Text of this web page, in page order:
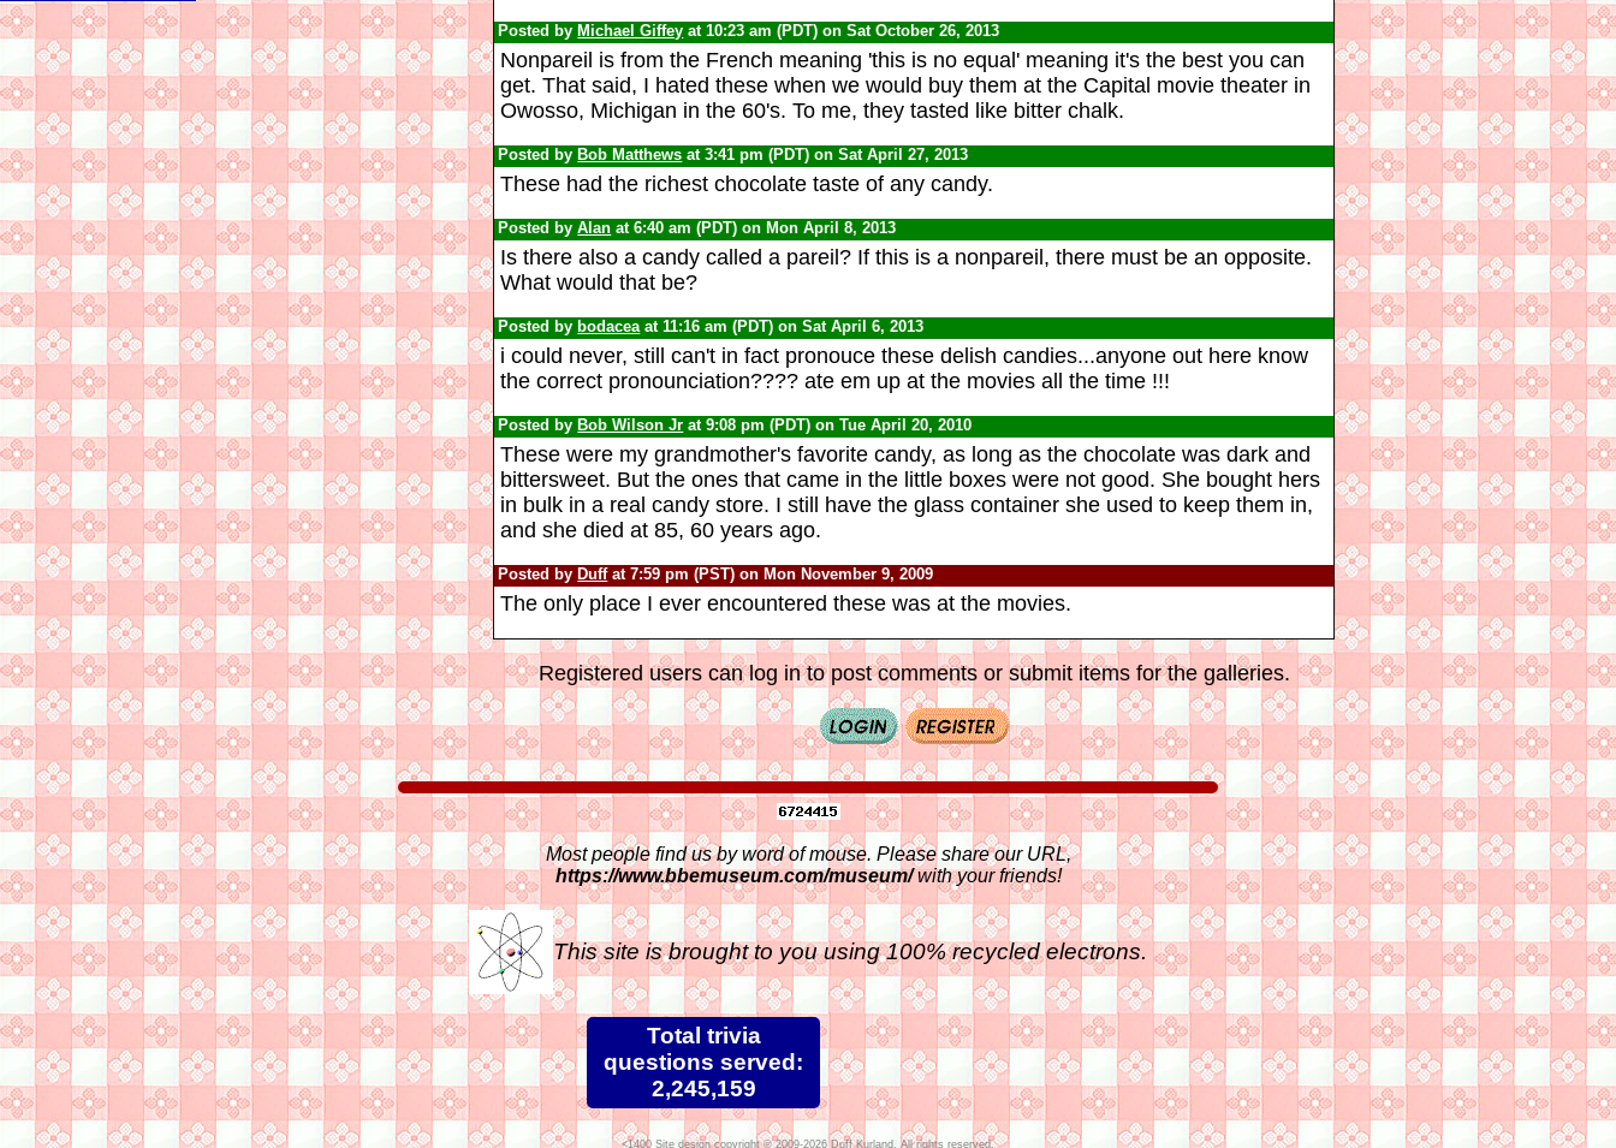
Posted by Michael Giffey at 10:23 am (PDT) on Sat October 26, 2013
Nonpareil is from the French meaning 'this is no equal' meaning it's the best you can
get. That said, I hated these when we would buy them at the Capital movie theater in
Owosso, Michigan in the 60's. To me, they tasted like bitter chalk.
Posted by Bob Matthews at 3:41 pm (PDT) on Sat April 27, 2013
These had the richest chocolate taste of any candy.
Posted byAlan at 6:40 am (PDT) on Mon April 8, 2013
Is there also a candy called a pareil? If this is a nonpareil, there must be an opposite.
What would that be?
Posted by bodacea at 11:16 am (PDT) on Sat April 6, 2013
i could never, still can't in fact pronouce these delish candies...anyone out here know
the correct pronounciation???? ate em up at the movies all the time !!!
Posted by Bob Wilson Jr at 9:08 pm (PDT) on Tue April 20, 2010
These were my grandmother's favorite candy, as long as the chocolate was dark and
bittersweet. But the ones that came in the little boxes were not good. She bought hers
in bulk in a real candy store. I still have the glass container she used to keep them in,
and she died at 85, 60 years ago.
Posted by Duffat 7:59 pm (PST) on Mon November 9, 2009
The only place I ever encountered these was at the movies.
Registered users can log in to post comments or submit items for the galleries.
Most people find us by word of mouse. Please share our URL,
https://www.bbemuseum.com/museum/with your friends!
This site is brought to you using 100% recycled electrons.
Total trivia
questions served:
2,245,159
Site design copyright © 2009-2026 Duff Kurland. All rights reserved.